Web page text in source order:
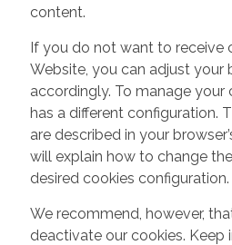
content.
If you do not want to receive
Website, you can adjust your
accordingly. To manage your
has a different configuration.
are described in your
will explain how to change
desired cookies configuration.
We recommend, however,
deactivate our cookies. Keep